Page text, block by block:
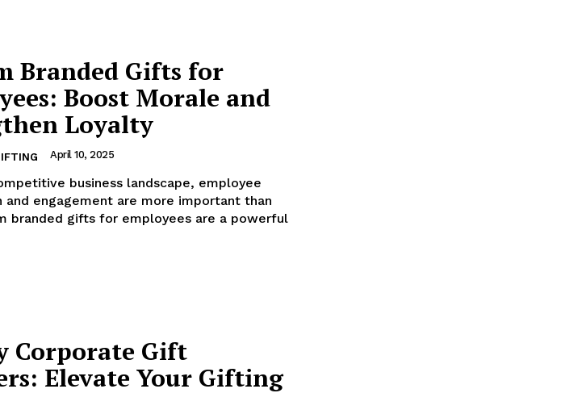
Branded Gifts for
Boost Morale and
Loyalty
April 10, 2025
business landscape, employee
and engagement are more important than
branded gifts for employees are a powerful
Corporate Gift
Elevate Your Gifting